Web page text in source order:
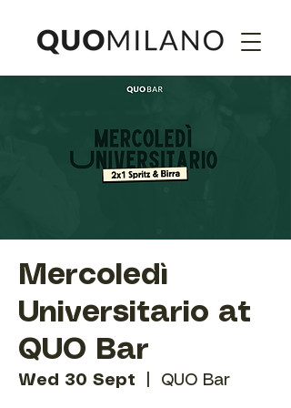
Mercoledì
Universitario at
QUO Bar
Wed 30 Sept QUO Bar